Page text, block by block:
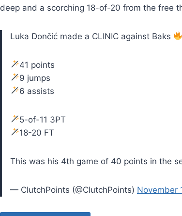
deep and a scorching 18-of-20 from the free
Luka Dončić made a CLINIC against Baks
41 points
9 jumps
6 assists
5-of-11 3PT
18-20 FT
This was his 4th game of 40 points in the
— ClutchPoints (@ClutchPoints) November